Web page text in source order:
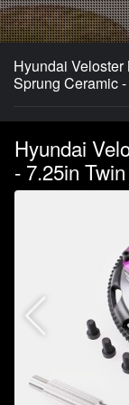
Hyundai Veloster
Sprung Ceramic
Hyundai
- 7.25in